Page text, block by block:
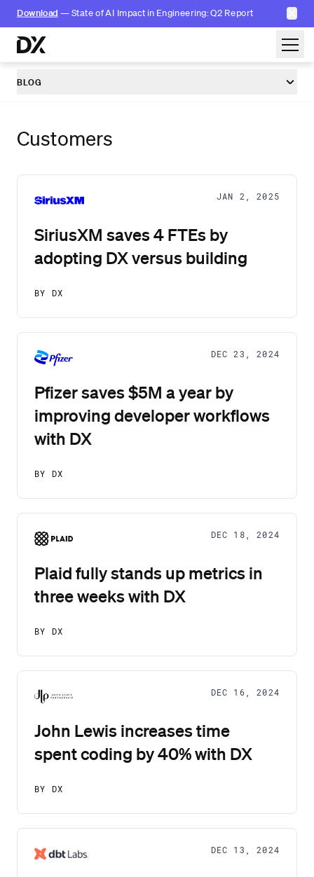
Download — State of AI Impact in Engineering: Q2 Report ✕
Skip to content
BLOG
Customers
JAN 2, 2025
SiriusXM saves 4 FTEs by
adopting DX versus building
BY DX
DEC 23, 2024
Pfizer saves $5M a year by
improving developer workflows
with DX
BY DX
DEC 18, 2024
Plaid fully stands up metrics in
three weeks with DX
BY DX
DEC 16, 2024
John Lewis increases time
spent coding by 40% with DX
BY DX
DEC 13, 2024